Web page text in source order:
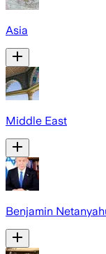
Asia
Middle East
Benjamin